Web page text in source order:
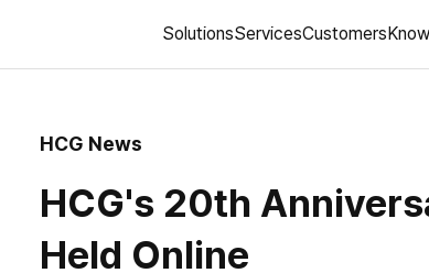
SolutionsServicesCustomers
HCG News
HCG's 20th
Held Online